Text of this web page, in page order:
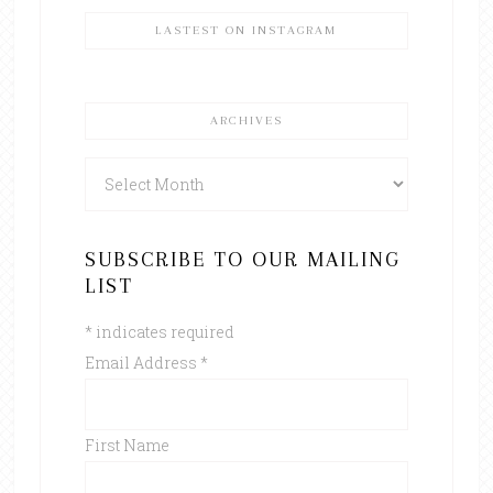
LASTEST ON INSTAGRAM
ARCHIVES
SUBSCRIBE TO OUR MAILING
LIST
* indicates required
Email Address *
First Name